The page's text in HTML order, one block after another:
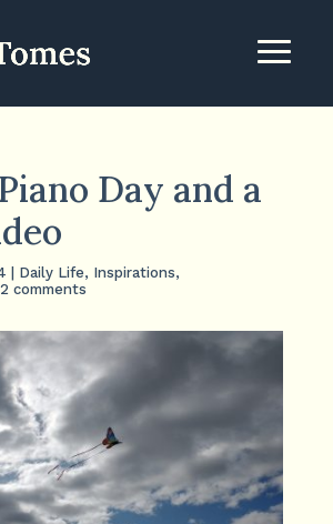
Day and a
Daily Life, Inspirations,
2 comments